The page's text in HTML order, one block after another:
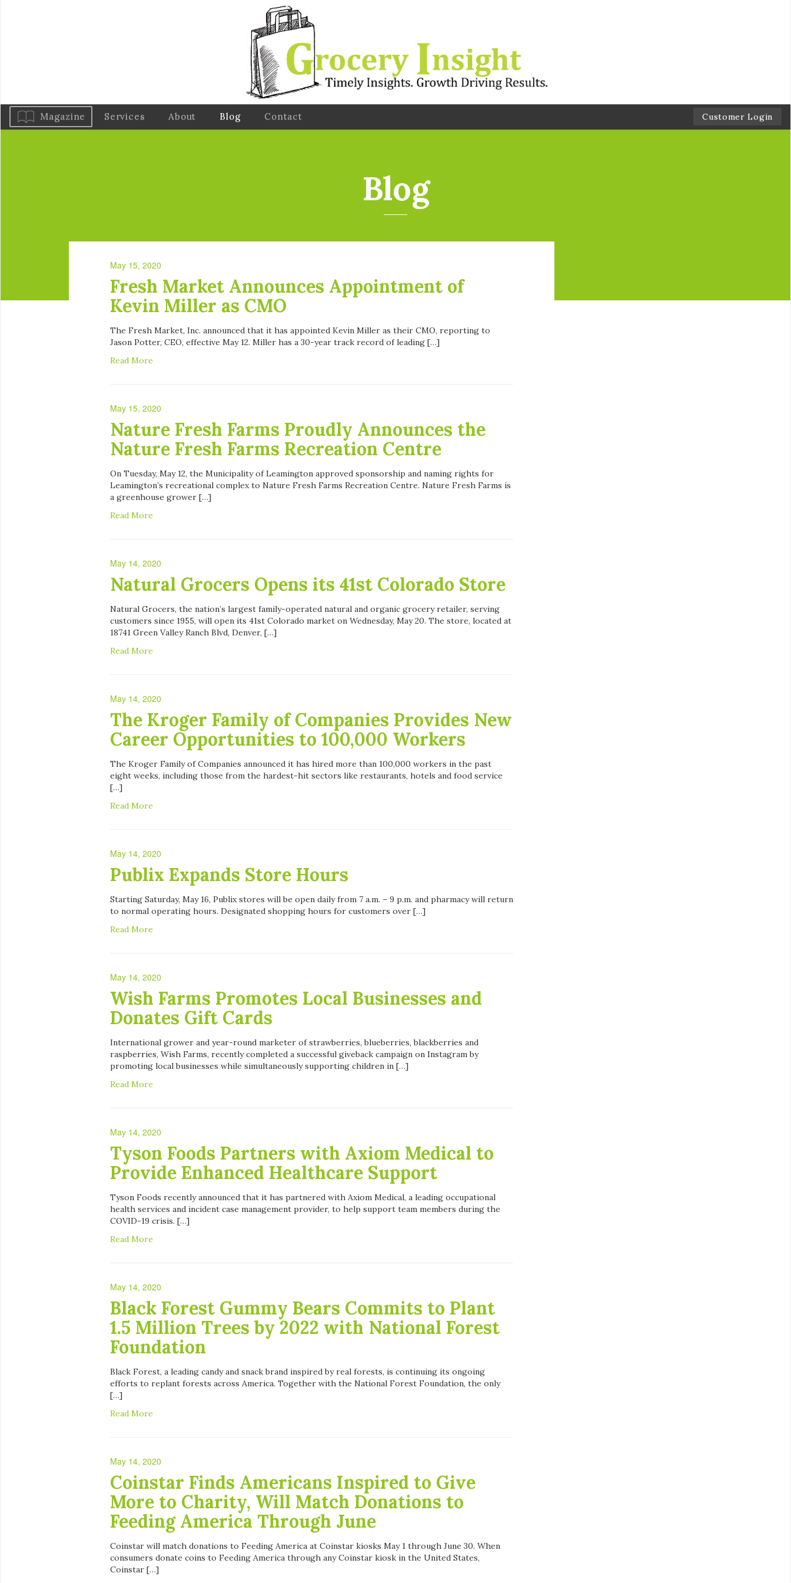
Magazine Services About Blog Contact Customer Login
Blog
May 15, 2020
Fresh Market Announces Appointment of
Kevin Miller as CMO
The Fresh Market, Inc. announced that it has appointed Kevin Miller as their CMO, reporting to
Jason Potter, CEO, effective May 12. Miller has a 30-year track record of leading […]
Read More
May 15, 2020
Nature Fresh Farms Proudly Announces the
Nature Fresh Farms Recreation Centre
On Tuesday, May 12, the Municipality of Leamington approved sponsorship and naming rights for
Leamington’s recreational complex to Nature Fresh Farms Recreation Centre. Nature Fresh Farms is
a greenhouse grower […]
Read More
May 14, 2020
Natural Grocers Opens its 41st Colorado Store
Natural Grocers, the nation’s largest family-operated natural and organic grocery retailer, serving
customers since 1955, will open its 41st Colorado market on Wednesday, May 20. The store, located at
18741 Green Valley Ranch Blvd, Denver, […]
Read More
May 14, 2020
The Kroger Family of Companies Provides New
Career Opportunities to 100,000 Workers
The Kroger Family of Companies announced it has hired more than 100,000 workers in the past
eight weeks, including those from the hardest-hit sectors like restaurants, hotels and food service
[…]
Read More
May 14, 2020
Publix Expands Store Hours
Starting Saturday, May 16, Publix stores will be open daily from 7 a.m. – 9 p.m. and pharmacy will return
to normal operating hours. Designated shopping hours for customers over […]
Read More
May 14, 2020
Wish Farms Promotes Local Businesses and
Donates Gift Cards
International grower and year-round marketer of strawberries, blueberries, blackberries and
raspberries, Wish Farms, recently completed a successful giveback campaign on Instagram by
promoting local businesses while simultaneously supporting children in […]
Read More
May 14, 2020
Tyson Foods Partners with Axiom Medical to
Provide Enhanced Healthcare Support
Tyson Foods recently announced that it has partnered with Axiom Medical, a leading occupational
health services and incident case management provider, to help support team members during the
COVID-19 crisis. […]
Read More
May 14, 2020
Black Forest Gummy Bears Commits to Plant
1.5 Million Trees by 2022 with National Forest
Foundation
Black Forest, a leading candy and snack brand inspired by real forests, is continuing its ongoing
efforts to replant forests across America. Together with the National Forest Foundation, the only
[…]
Read More
May 14, 2020
Coinstar Finds Americans Inspired to Give
More to Charity, Will Match Donations to
Feeding America Through June
Coinstar will match donations to Feeding America at Coinstar kiosks May 1 through June 30. When
consumers donate coins to Feeding America through any Coinstar kiosk in the United States,
Coinstar […]